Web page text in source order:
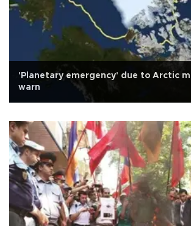
'Planetary emergency' due to Arctic
warn